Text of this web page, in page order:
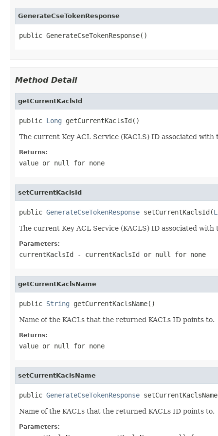
GenerateCseTokenResponse
public GenerateCseTokenResponse()
Method Detail
getCurrentKaclsId
public Long getCurrentKaclsId()
The current Key ACL Service (KACLS) ID associated with
Returns:
value or null for none
setCurrentKaclsId
public GenerateCseTokenResponse setCurrentKaclsId(
The current Key ACL Service (KACLS) ID associated with
Parameters:
currentKaclsId - currentKaclsId or null for none
getCurrentKaclsName
public String getCurrentKaclsName()
Name of the KACLs that the returned KACLs ID points to.
Returns:
value or null for none
setCurrentKaclsName
public GenerateCseTokenResponse
Name of the KACLs that the returned KACLs ID points to.
Parameters: